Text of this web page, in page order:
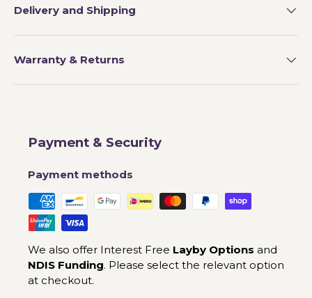
Delivery and Shipping
Warranty & Returns
Payment & Security
Payment methods
We also offer Interest Free Layby Options and
NDIS Funding. Please select the relevant option
at checkout.